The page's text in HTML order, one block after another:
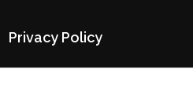
Privacy Policy